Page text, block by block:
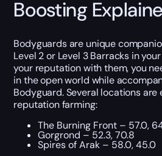
Boosting
Bodyguards are unique
Level 2 or Level 3 Barracks in
your reputation with them, you
in the open world while
Bodyguard. Several locations
reputation farming:
The Burning Front – 57.0,
Gorgrond – 52.3, 70.8
Spires of Arak – 58.0, 45.0